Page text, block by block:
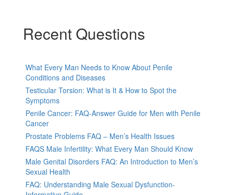
Recent Questions
What Every Man Needs to Know About Penile
Conditions and Diseases
Testicular Torsion: What is It & How to Spot the
Symptoms
Penile Cancer: FAQ-Answer Guide for Men with Penile
Cancer
Prostate Problems FAQ – Men’s Health Issues
FAQS Male Infertility: What Every Man Should Know
Male Genital Disorders FAQ: An Introduction to Men’s
Sexual Health
FAQ: Understanding Male Sexual Dysfunction-